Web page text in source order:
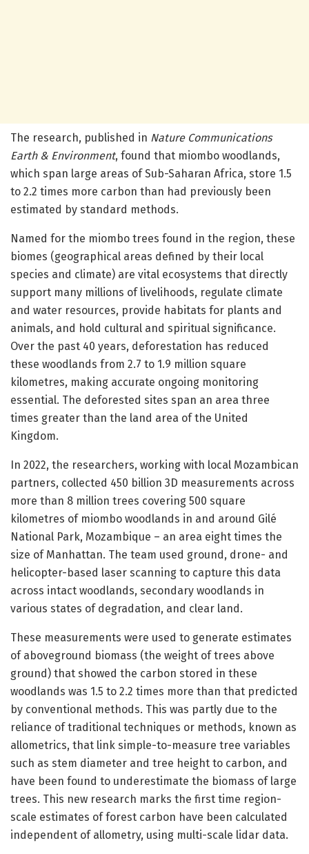
The research, published in Nature Communications
Earth & Environment, found that miombo woodlands,
which span large areas of Sub-Saharan Africa, store 1.5
to 2.2 times more carbon than had previously been
estimated by standard methods.
Named for the miombo trees found in the region, these
biomes (geographical areas defined by their local
species and climate) are vital ecosystems that directly
support many millions of livelihoods, regulate climate
and water resources, provide habitats for plants and
animals, and hold cultural and spiritual significance.
Over the past 40 years, deforestation has reduced
these woodlands from 2.7 to 1.9 million square
kilometres, making accurate ongoing monitoring
essential. The deforested sites span an area three
times greater than the land area of the United
Kingdom.
In 2022, the researchers, working with local Mozambican
partners, collected 450 billion 3D measurements across
more than 8 million trees covering 500 square
kilometres of miombo woodlands in and around Gilé
National Park, Mozambique – an area eight times the
size of Manhattan. The team used ground, drone- and
helicopter-based laser scanning to capture this data
across intact woodlands, secondary woodlands in
various states of degradation, and clear land.
These measurements were used to generate estimates
of aboveground biomass (the weight of trees above
ground) that showed the carbon stored in these
woodlands was 1.5 to 2.2 times more than that predicted
by conventional methods. This was partly due to the
reliance of traditional techniques or methods, known as
allometrics, that link simple-to-measure tree variables
such as stem diameter and tree height to carbon, and
have been found to underestimate the biomass of large
trees. This new research marks the first time region-
scale estimates of forest carbon have been calculated
independent of allometry, using multi-scale lidar data.